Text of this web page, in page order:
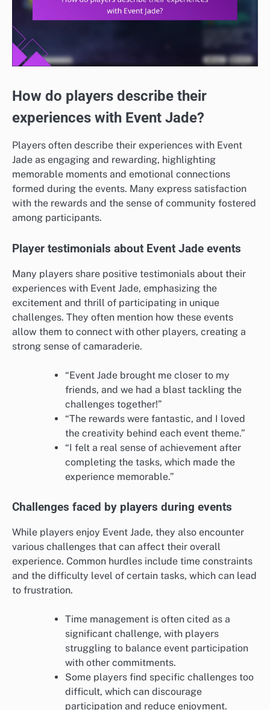
How do players describe their
experiences with Event Jade?
Players often describe their experiences with Event
Jade as engaging and rewarding, highlighting
memorable moments and emotional connections
formed during the events. Many express satisfaction
with the rewards and the sense of community fostered
among participants.
Player testimonials about Event Jade events
Many players share positive testimonials about their
experiences with Event Jade, emphasizing the
excitement and thrill of participating in unique
challenges. They often mention how these events
allow them to connect with other players, creating a
strong sense of camaraderie.
“Event Jade brought me closer to my
friends, and we had a blast tackling the
challenges together!”
“The rewards were fantastic, and I loved
the creativity behind each event theme.”
“I felt a real sense of achievement after
completing the tasks, which made the
experience memorable.”
Challenges faced by players during events
While players enjoy Event Jade, they also encounter
various challenges that can affect their overall
experience. Common hurdles include time constraints
and the difficulty level of certain tasks, which can lead
to frustration.
Time management is often cited as a
significant challenge, with players
struggling to balance event participation
with other commitments.
Some players find specific challenges too
difficult, which can discourage
participation and reduce enjoyment.